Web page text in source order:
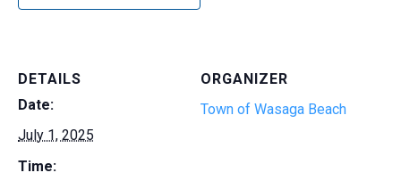
DETAILS
Date:
July 1, 2025
Time:
ORGANIZER
Town of Wasaga Beach